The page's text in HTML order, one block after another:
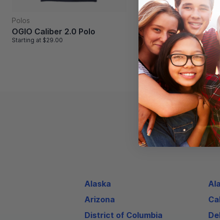
Polos
OGIO Caliber 2.0 Polo
Starting at $29.00
Shorts
Badger Mesh
Short
Starting at$30.00
Alaska
Arizona
District of Columbia